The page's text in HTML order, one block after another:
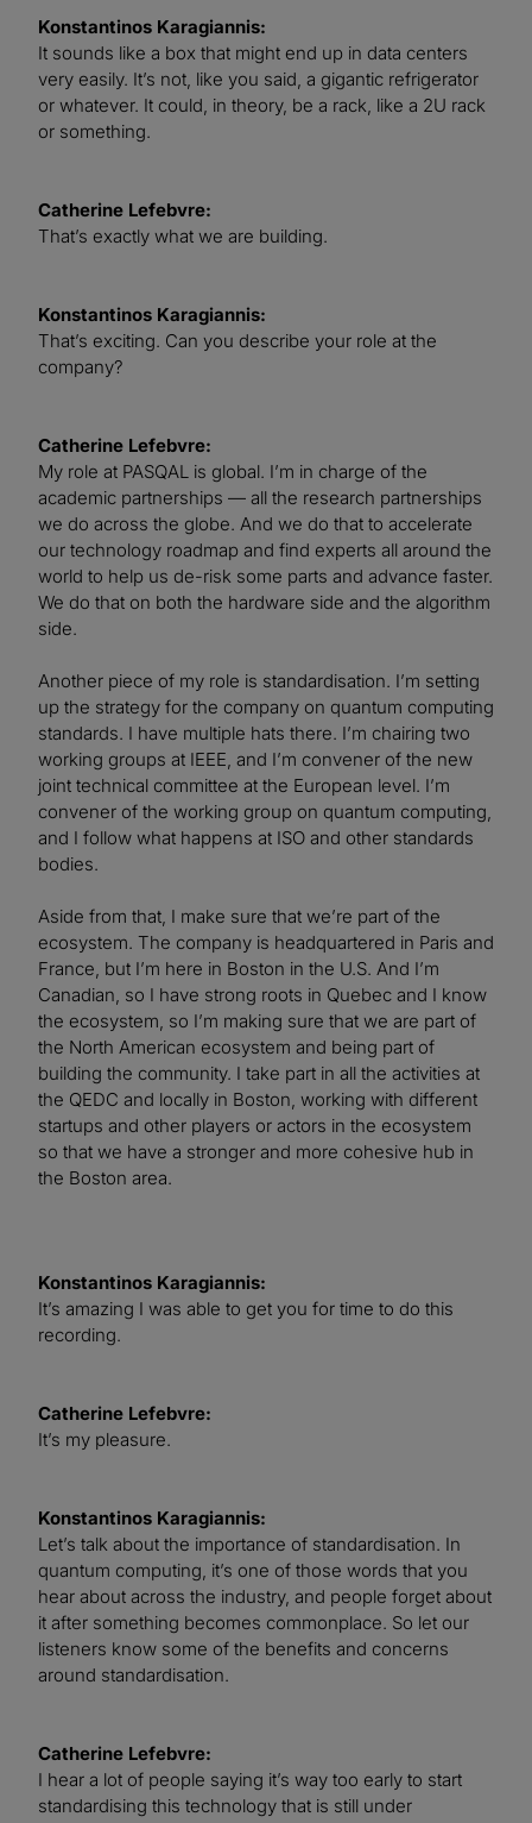
Konstantinos Karagiannis:
It sounds like a box that might end up in data centers
very easily. It’s not, like you said, a gigantic refrigerator
or whatever. It could, in theory, be a rack, like a 2U rack
or something.
Catherine Lefebvre:
That’s exactly what we are building.
Konstantinos Karagiannis:
That’s exciting. Can you describe your role at the
company?
Catherine Lefebvre:
My role at PASQAL is global. I’m in charge of the
academic partnerships — all the research partnerships
we do across the globe. And we do that to accelerate
our technology roadmap and find experts all around the
world to help us de-risk some parts and advance faster.
We do that on both the hardware side and the algorithm
side.
Another piece of my role is standardisation. I’m setting
up the strategy for the company on quantum computing
standards. I have multiple hats there. I’m chairing two
working groups at IEEE, and I’m convener of the new
joint technical committee at the European level. I’m
convener of the working group on quantum computing,
and I follow what happens at ISO and other standards
bodies.
Aside from that, I make sure that we’re part of the
ecosystem. The company is headquartered in Paris and
France, but I’m here in Boston in the U.S. And I’m
Canadian, so I have strong roots in Quebec and I know
the ecosystem, so I’m making sure that we are part of
the North American ecosystem and being part of
building the community. I take part in all the activities at
the QEDC and locally in Boston, working with different
startups and other players or actors in the ecosystem
so that we have a stronger and more cohesive hub in
the Boston area.
Konstantinos Karagiannis:
It’s amazing I was able to get you for time to do this
recording.
Catherine Lefebvre:
It’s my pleasure.
Konstantinos Karagiannis:
Let’s talk about the importance of standardisation. In
quantum computing, it’s one of those words that you
hear about across the industry, and people forget about
it after something becomes commonplace. So let our
listeners know some of the benefits and concerns
around standardisation.
Catherine Lefebvre:
I hear a lot of people saying it’s way too early to start
standardising this technology that is still under